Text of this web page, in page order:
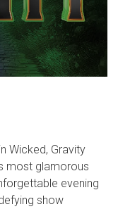
Wicked, Gravity
most glamorous
evening
show